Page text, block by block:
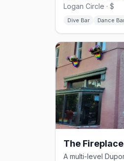
Logan Circle · $
Dive Bar Dance
The Fireplace